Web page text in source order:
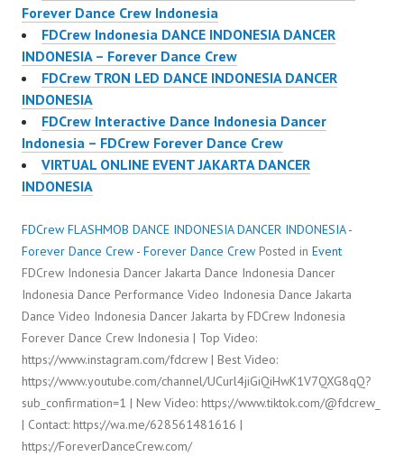
Forever Dance Crew Indonesia
FDCrew Indonesia DANCE INDONESIA DANCER
INDONESIA – Forever Dance Crew
FDCrew TRON LED DANCE INDONESIA DANCER
INDONESIA
FDCrew Interactive Dance Indonesia Dancer
Indonesia – FDCrew Forever Dance Crew
VIRTUAL ONLINE EVENT JAKARTA DANCER
INDONESIA
FDCrew FLASHMOB DANCE INDONESIA DANCER INDONESIA -
Forever Dance Crew - Forever Dance Crew Posted in Event
FDCrew Indonesia Dancer Jakarta Dance Indonesia Dancer
Indonesia Dance Performance Video Indonesia Dance Jakarta
Dance Video Indonesia Dancer Jakarta by FDCrew Indonesia
Forever Dance Crew Indonesia | Top Video:
https://www.instagram.com/fdcrew | Best Video:
https://www.youtube.com/channel/UCurl4jiGiQiHwK1V7QXG8qQ?
sub_confirmation=1 | New Video: https://www.tiktok.com/@fdcrew_
| Contact: https://wa.me/628561481616 |
https://ForeverDanceCrew.com/